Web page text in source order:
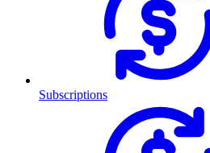
Subscriptions